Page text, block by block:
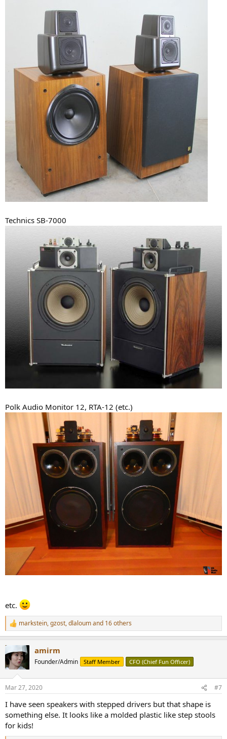
Technics SB-7000
Polk Audio Monitor 12, RTA-12 (etc.)
etc.
R
e
c
t
i
s
markstein,gzost,dlaloumand 16 others
amirm
Founder/Admin Staff Member CFO (Chief Fun Officer)
Mar 27, 2020 #7
I have seen speakers with stepped drivers but that shape is
something else. It looks like a molded plastic like step stools
for kids!